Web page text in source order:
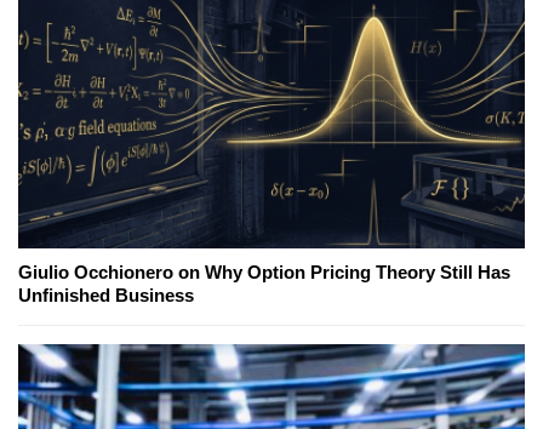
Giulio Occhionero on Why Option Pricing Theory Still Has
Unfinished Business